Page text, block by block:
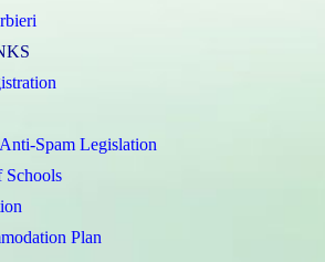
Spam Legislation
Schools
Plan